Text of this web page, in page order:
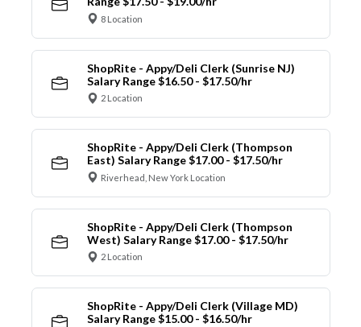
8 Location
ShopRite - Appy/Deli Clerk (Sunrise NJ)
Salary Range $16.50 - $17.50/hr
2 Location
ShopRite - Appy/Deli Clerk (Thompson
East) Salary Range $17.00 - $17.50/hr
Riverhead, New York Location
ShopRite - Appy/Deli Clerk (Thompson
West) Salary Range $17.00 - $17.50/hr
2 Location
ShopRite - Appy/Deli Clerk (Village MD)
Salary Range $15.00 - $16.50/hr